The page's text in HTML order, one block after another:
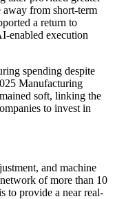
away from short-term
a return to
enabled execution
spending despite
Manufacturing
soft, linking the
to invest in
and machine
of more than 10
to provide a near real-